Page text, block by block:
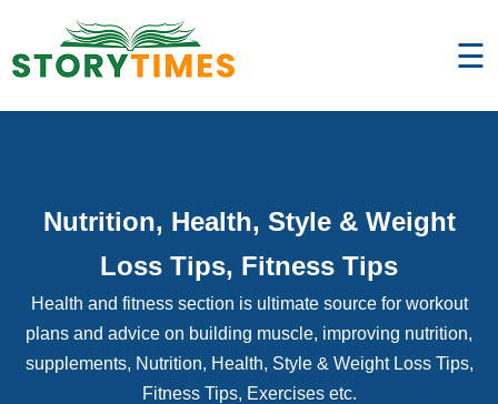
☰
Nutrition, Health, Style & Weight
Loss Tips, Fitness Tips
Health and fitness section is ultimate source for workout
plans and advice on building muscle, improving nutrition,
supplements, Nutrition, Health, Style & Weight Loss Tips,
Fitness Tips, Exercises etc.